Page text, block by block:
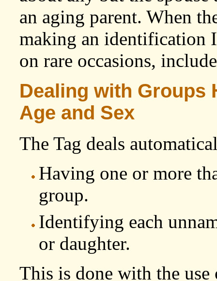
an aging parent. When
making an identification
on rare occasions,
Dealing with Groups
Age and Sex
The Tag deals
Having one or more
group.
Identifying each
or daughter.
This is done with the